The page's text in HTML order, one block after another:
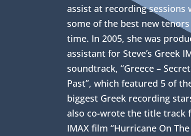
assist at recording sessions
some of the best new
time. In 2005, she was
assistant for Steve’s Greek
soundtrack, “Greece –
Past”, which featured 5 of
biggest Greek recording
also co-wrote the title track
IMAX film “Hurricane On The